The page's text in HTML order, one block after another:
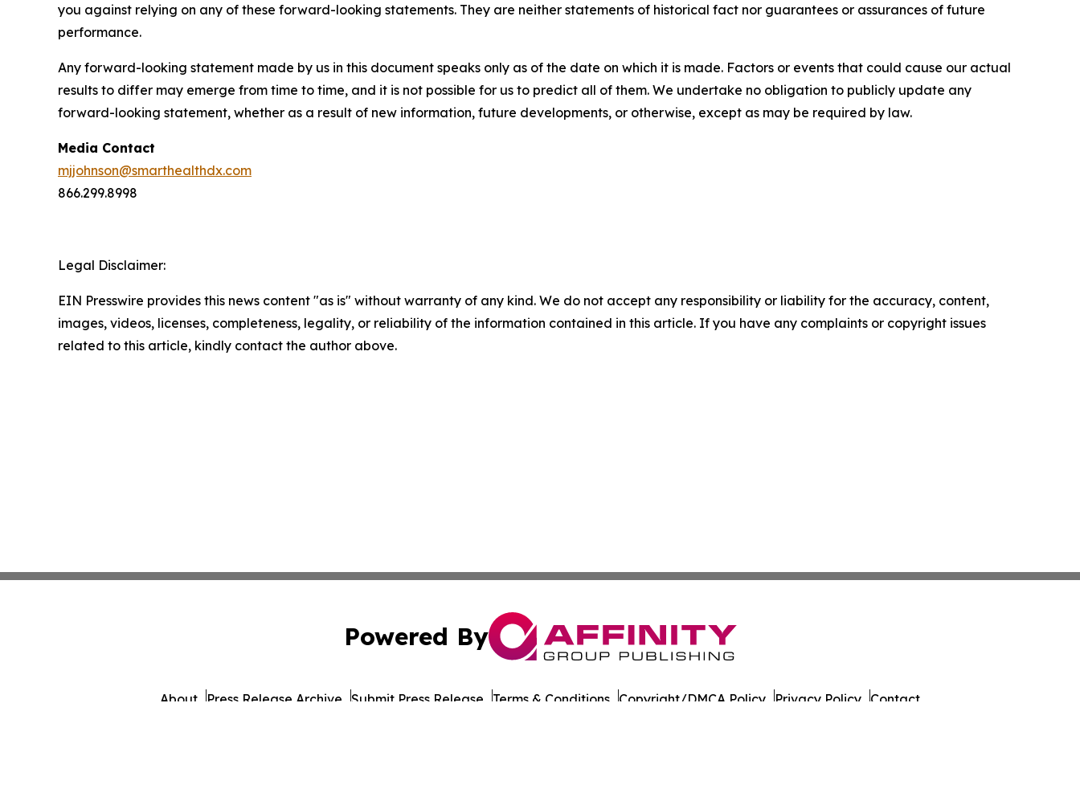
you against relying on any of these forward-looking statements. They are neither statements of historical fact nor guarantees or assurances of future
performance.
Any forward-looking statement made by us in this document speaks only as of the date on which it is made. Factors or events that could cause our actual
results to differ may emerge from time to time, and it is not possible for us to predict all of them. We undertake no obligation to publicly update any
forward-looking statement, whether as a result of new information, future developments, or otherwise, except as may be required by law.
Media Contact
mjjohnson@smarthealthdx.com
866.299.8998
Legal Disclaimer:
EIN Presswire provides this news content "as is" without warranty of any kind. We do not accept any responsibility or liability for the accuracy, content,
images, videos, licenses, completeness, legality, or reliability of the information contained in this article. If you have any complaints or copyright issues
related to this article, kindly contact the author above.
Powered By
About Press Release Archive Submit Press Release Terms & Conditions Copyright/DMCA Policy Privacy Policy Contact